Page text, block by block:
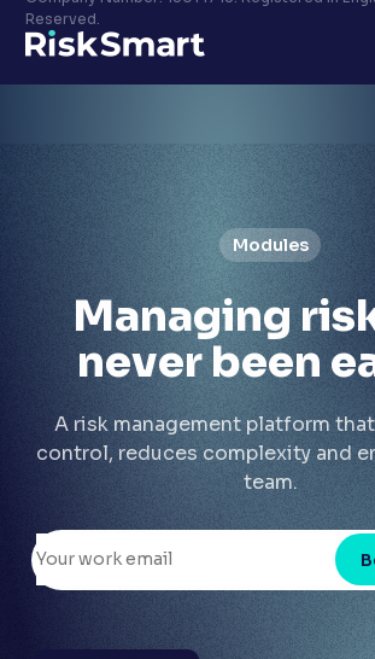
Privacy policy
LinkedIn
Reserved.
Modules
Managing
never been
A risk management platform
control, reduces complexity and
team.